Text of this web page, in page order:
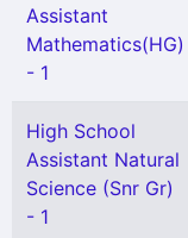
Assistant
Mathematics(HG)
- 1
High School
Assistant Natural
Science (Snr Gr)
- 1